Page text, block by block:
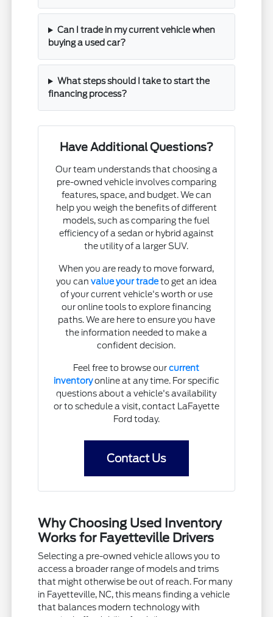
Can I trade in my current vehicle when
buying a used car?
What steps should I take to start the
financing process?
Have Additional Questions?
Our team understands that choosing a
pre-owned vehicle involves comparing
features, space, and budget. We can
help you weigh the benefits of different
models, such as comparing the fuel
efficiency of a sedan or hybrid against
the utility of a larger SUV.
When you are ready to move forward,
you can value your tradeto get an idea
of your current vehicle's worth or use
our online tools to explore financing
paths. We are here to ensure you have
the information needed to make a
confident decision.
Feel free to browse ourcurrent
inventoryonline at any time. For specific
questions about a vehicle's availability
or to schedule a visit, contact LaFayette
Ford today.
Contact Us
Why Choosing Used Inventory
Works for Fayetteville Drivers
Selecting a pre-owned vehicle allows you to
access a broader range of models and trims
that might otherwise be out of reach. For many
in Fayetteville, NC, this means finding a vehicle
that balances modern technology with